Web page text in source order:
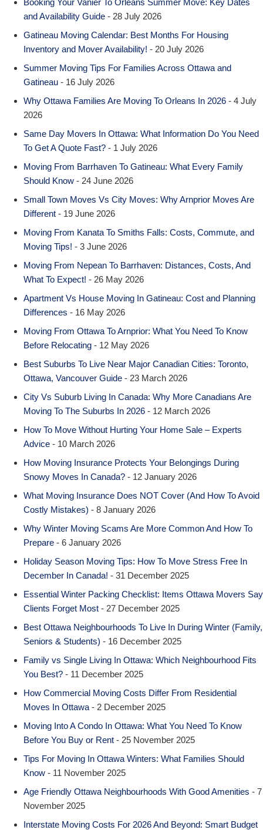
Booking Your Vanier To Orléans Summer Move: Key Dates
and Availability Guide - 28 July 2026
Gatineau Moving Calendar: Best Months For Housing
Inventory and Mover Availability! - 20 July 2026
Summer Moving Tips For Families Across Ottawa and
Gatineau - 16 July 2026
Why Ottawa Families Are Moving To Orleans In 2026 - 4 July
2026
Same Day Movers In Ottawa: What Information Do You Need
To Get A Quote Fast? - 1 July 2026
Moving From Barrhaven To Gatineau: What Every Family
Should Know - 24 June 2026
Small Town Moves Vs City Moves: Why Arnprior Moves Are
Different - 19 June 2026
Moving From Kanata To Smiths Falls: Costs, Commute, and
Moving Tips! - 3 June 2026
Moving From Nepean To Barrhaven: Distances, Costs, And
What To Expect! - 26 May 2026
Apartment Vs House Moving In Gatineau: Cost and Planning
Differences - 16 May 2026
Moving From Ottawa To Arnprior: What You Need To Know
Before Relocating - 12 May 2026
Best Suburbs To Live Near Major Canadian Cities: Toronto,
Ottawa, Vancouver Guide - 23 March 2026
City Vs Suburb Living In Canada: Why More Canadians Are
Moving To The Suburbs In 2026 - 12 March 2026
How To Move Without Hurting Your Home Sale – Experts
Advice - 10 March 2026
How Moving Insurance Protects Your Belongings During
Snowy Moves In Canada? - 12 January 2026
What Moving Insurance Does NOT Cover (And How To Avoid
Costly Mistakes) - 8 January 2026
Why Winter Moving Scams Are More Common And How To
Prepare - 6 January 2026
Holiday Season Moving Tips: How To Move Stress Free In
December In Canada! - 31 December 2025
Essential Winter Packing Checklist: Items Ottawa Movers Say
Clients Forget Most - 27 December 2025
Best Ottawa Neighbourhoods To Live In During Winter (Family,
Seniors & Students) - 16 December 2025
Family vs Single Living In Ottawa: Which Neighbourhood Fits
You Best? - 11 December 2025
How Commercial Moving Costs Differ From Residential
Moves In Ottawa - 2 December 2025
Moving Into A Condo In Ottawa: What You Need To Know
Before You Buy or Rent - 25 November 2025
Tips For Moving In Ottawa Winters: What Families Should
Know - 11 November 2025
Age Friendly Ottawa Neighbourhoods With Good Amenities - 7
November 2025
Interstate Moving Costs For 2026 And Beyond: Smart Budget